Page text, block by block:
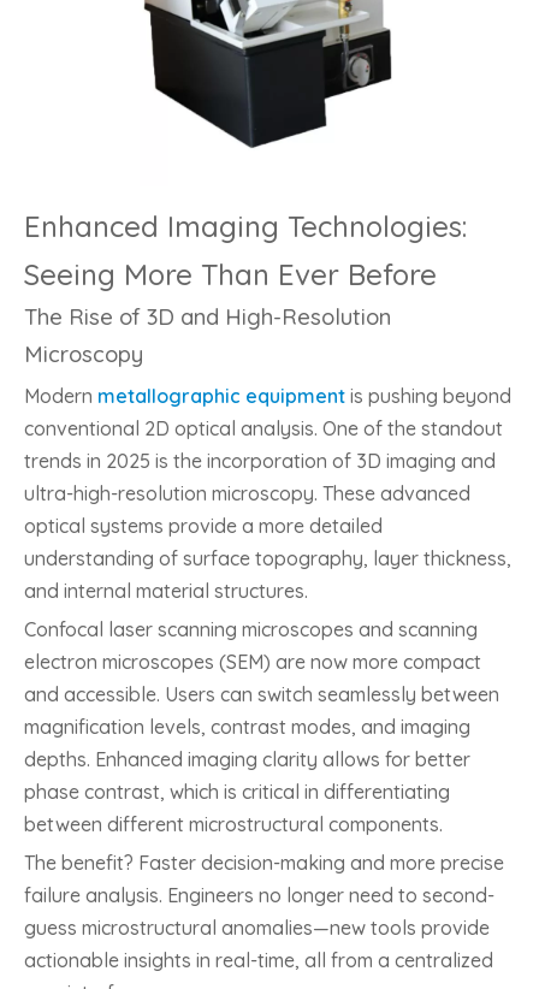
Enhanced Imaging Technologies:
Seeing More Than Ever Before
The Rise of 3D and High-Resolution
Microscopy
Modern metallographic equipment is pushing beyond
conventional 2D optical analysis. One of the standout
trends in 2025 is the incorporation of 3D imaging and
ultra-high-resolution microscopy. These advanced
optical systems provide a more detailed
understanding of surface topography, layer thickness,
and internal material structures.
Confocal laser scanning microscopes and scanning
electron microscopes (SEM) are now more compact
and accessible. Users can switch seamlessly between
magnification levels, contrast modes, and imaging
depths. Enhanced imaging clarity allows for better
phase contrast, which is critical in differentiating
between different microstructural components.
The benefit? Faster decision-making and more precise
failure analysis. Engineers no longer need to second-
guess microstructural anomalies—new tools provide
actionable insights in real-time, all from a centralized